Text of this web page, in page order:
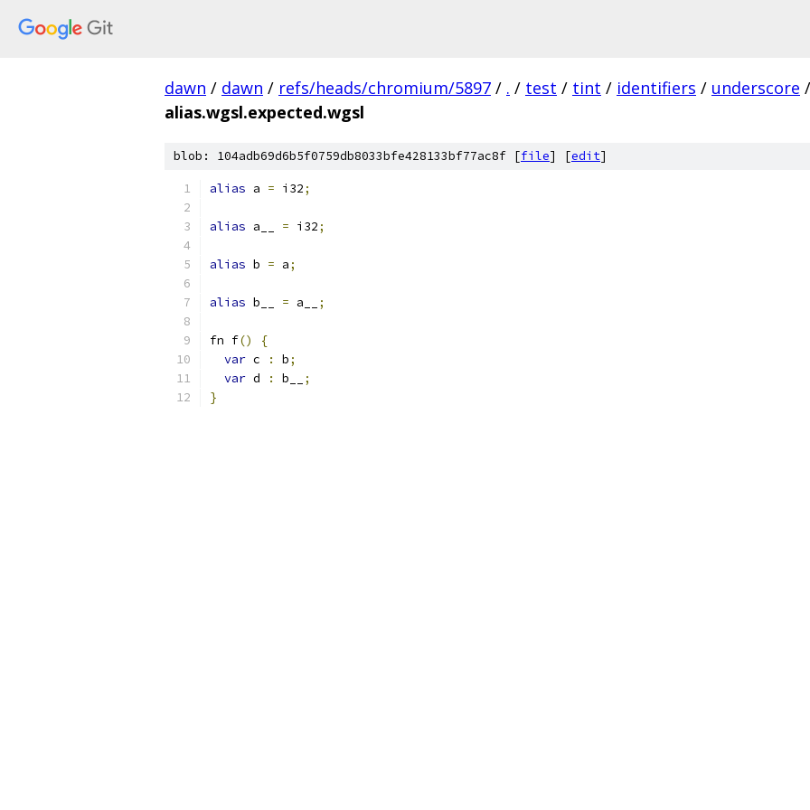
dawn / dawn / refs/heads/chromium/5897 / . / test / tint / identifiers / underscore /
alias.wgsl.expected.wgsl
blob: 104adb69d6b5f0759db8033bfe428133bf77ac8f [file] [edit]
alias a = i32;
alias a__ = i32;
alias b = a;
alias b__ = a__ ;
fn f()
{
var c : b;
var d : b__
;
}